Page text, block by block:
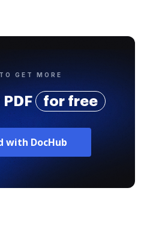
GET MORE
for free
with DocHub